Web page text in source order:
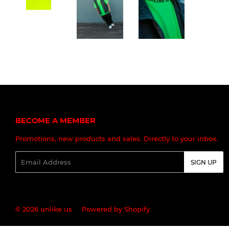
BECOME A MEMBER
Promotions, new products and sales. Directly to your inbox.
SIGN UP
© 2026 unlike us Powered by Shopify